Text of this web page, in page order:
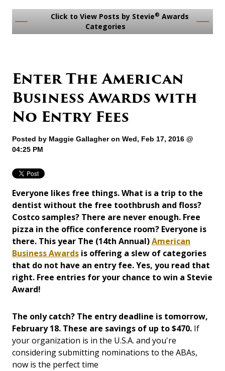
Click to View Posts by Stevie® Awards
Categories
Enter The American
Business Awards with
No Entry Fees
Posted by Maggie Gallagheron Wed, Feb 17, 2016 @
04:25 PM
Everyone likes free things. What is a trip to the
dentist without the free toothbrush and floss?
Costco samples? There are never enough. Free
pizza in the office conference room? Everyone is
there. This year The (14th Annual)American
Business Awards is offering a slew of categories
that do not have an entry fee. Yes, you read that
right. Free entries for your chance to win a Stevie
Award!
The only catch? The entry deadline is tomorrow,
February 18. These are savings of up to $470. If
your organization is in the U.S.A. and you're
considering submitting nominations to the ABAs,
now is the perfect time